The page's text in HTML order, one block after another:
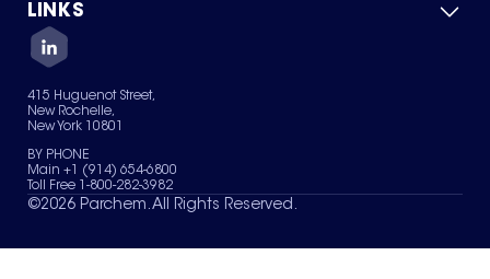
Green Chemicals
About Us
Quality
Careers
Services
News & Insights
LINKS
Contact Us
Terms of Use
Sitemap
Your Privacy Choices
415 Huguenot Street,
New Rochelle,
New York 10801
BY PHONE
Main +1 (914) 654-6800
Toll Free 1-800-282-3982
©2026 Parchem. All Rights Reserved.